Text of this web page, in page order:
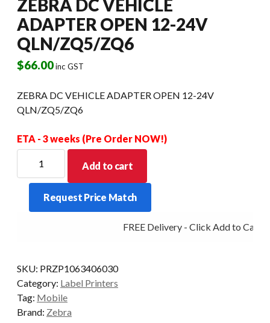
ZEBRA DC VEHICLE
ADAPTER OPEN 12-24V
QLN/ZQ5/ZQ6
$66.00inc GST
ZEBRA DC VEHICLE ADAPTER OPEN 12-24V
QLN/ZQ5/ZQ6
ETA - 3 weeks (Pre Order NOW!)
VEHICLE
ADAPTER
OPEN
quantity
Add to cart
Request Price Match
FREE Delivery - Click Add to Cart
SKU: PRZP1063406030
Category: Label Printers
Tag: Mobile
Brand: Zebra